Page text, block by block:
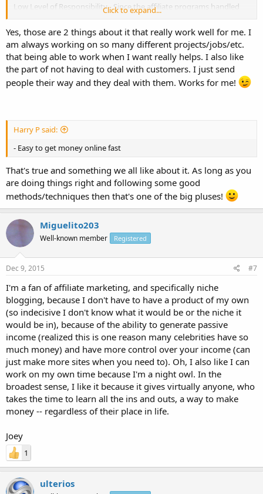
Low Level of Responsibility - Since the affiliate programs handled
customers, I was not responsible for, or needed to ever talk to any
one.
Click to expand...
Yes, those are 2 things about it that really work well for me. I
am always working on so many different projects/jobs/etc.
that being able to work when I want really helps. I also like
the part of not having to deal with customers. I just send
people their way and they deal with them. Works for me!
Harry P said:
- Easy to get money online fast
That's true and something we all like about it. As long as you
are doing things right and following some good
methods/techniques then that's one of the big pluses!
Miguelito203
Well-known member Registered
Dec 9, 2015 #7
I'm a fan of affiliate marketing, and specifically niche
blogging, because I don't have to have a product of my own
(so indecisive I don't know what it would be or the niche it
would be in), because of the ability to generate passive
income (realized this is one reason many celebrities have so
much money) and have more control over your income (can
just make more sites when you need to). Oh, I also like I can
work on my own time because I'm a night owl. In the
broadest sense, I like it because it gives virtually anyone, who
takes the time to learn all the ins and outs, a way to make
money -- regardless of their place in life.
Joey
1
ulterios